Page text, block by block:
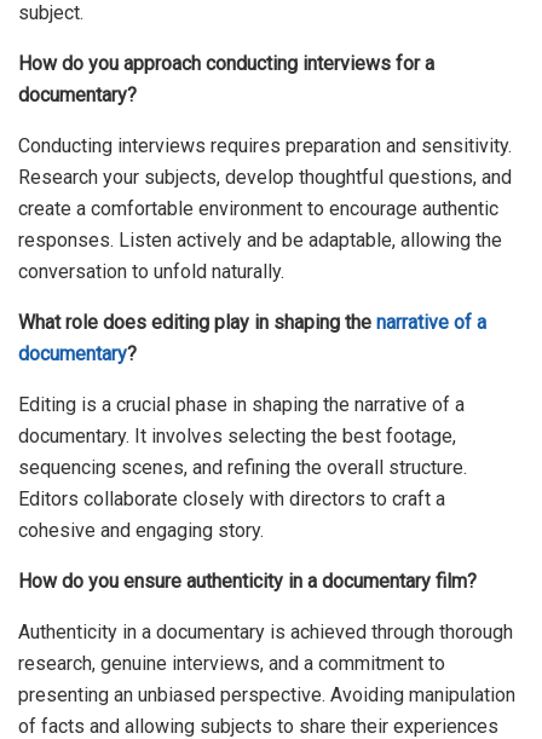
subject.
How do you approach conducting interviews for a
documentary?
Conducting interviews requires preparation and sensitivity.
Research your subjects, develop thoughtful questions, and
create a comfortable environment to encourage authentic
responses. Listen actively and be adaptable, allowing the
conversation to unfold naturally.
What role does editing play in shaping the narrative of a
documentary?
Editing is a crucial phase in shaping the narrative of a
documentary. It involves selecting the best footage,
sequencing scenes, and refining the overall structure.
Editors collaborate closely with directors to craft a
cohesive and engaging story.
How do you ensure authenticity in a documentary film?
Authenticity in a documentary is achieved through thorough
research, genuine interviews, and a commitment to
presenting an unbiased perspective. Avoiding manipulation
of facts and allowing subjects to share their experiences